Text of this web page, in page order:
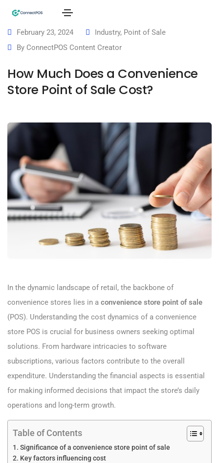
February 23, 2024 Industry, Point of Sale
By ConnectPOS Content Creator
How Much Does a Convenience
Store Point of Sale Cost?
In the dynamic landscape of retail, the backbone of
convenience stores lies in a convenience store point of sale
(POS). Understanding the cost dynamics of a convenience
store POS is crucial for business owners seeking optimal
solutions. From hardware intricacies to software
subscriptions, various factors contribute to the overall
expenditure. Understanding the financial aspects is essential
for making informed decisions that impact the store’s daily
operations and long-term growth.
Table of Contents
Significance of a convenience store point of sale
Key factors influencing cost